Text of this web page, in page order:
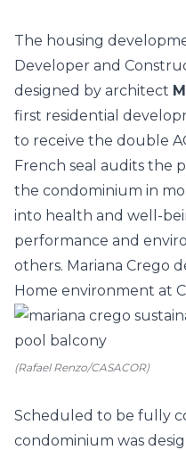
The housing
Developer and
designed by architect
first residential
to receive the double
French seal audits the
the condominium in
into health and well-
performance and
others. Mariana Crego
Home environment at
(Rafael Renzo/CASACOR)
Scheduled to be fully
condominium was